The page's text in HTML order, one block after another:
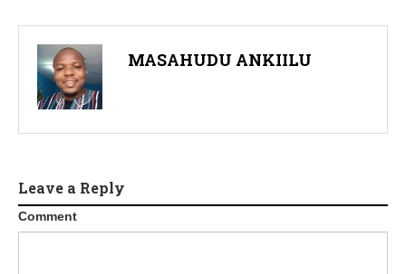
MASAHUDU ANKIILU
Leave a Reply
Comment